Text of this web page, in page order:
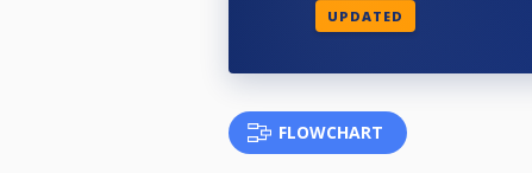
UPDATED
FLOWCHART